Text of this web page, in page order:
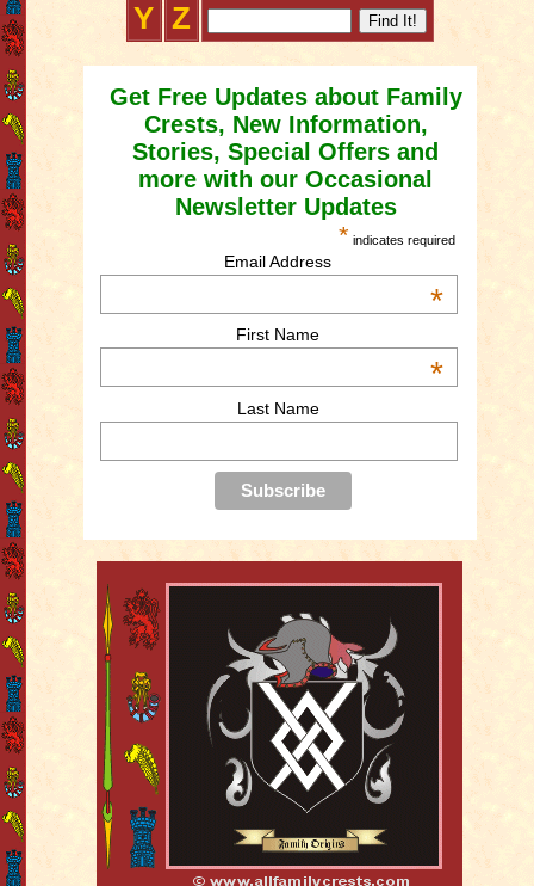
Y Z
Get Free Updates about Family
Crests, New Information,
Stories, Special Offers and
more with our Occasional
Newsletter Updates
* indicates required
Email Address
*
First Name
*
Last Name